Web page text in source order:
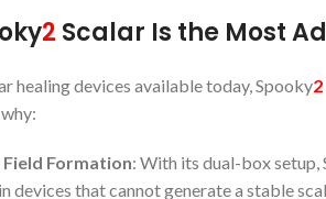
2 Scalar Is the Most
healing devices available today, Spooky2
Field Formation: With its dual-box setup,
devices that cannot generate a stable